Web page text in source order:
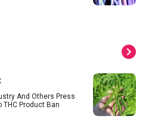
And Others Press
THC Product Ban